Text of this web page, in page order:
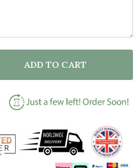
OF HOW DARE YOU
QUANTITY OF HOW DARE YOU
ADD TO CART